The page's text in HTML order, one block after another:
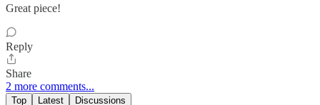
Great piece!
Reply
Share
2 more comments...
Top Latest Discussions